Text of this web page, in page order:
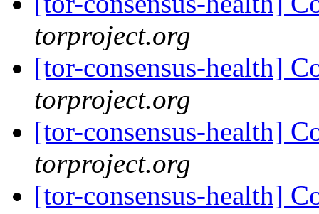
torproject.org
[tor-consensus-health]
torproject.org
[tor-consensus-health]
torproject.org
[tor-consensus-health]